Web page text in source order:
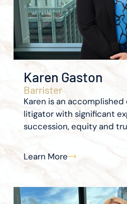
Karen Gaston
Barrister
Karen is an
litigator with significant
succession, equity and
Learn More